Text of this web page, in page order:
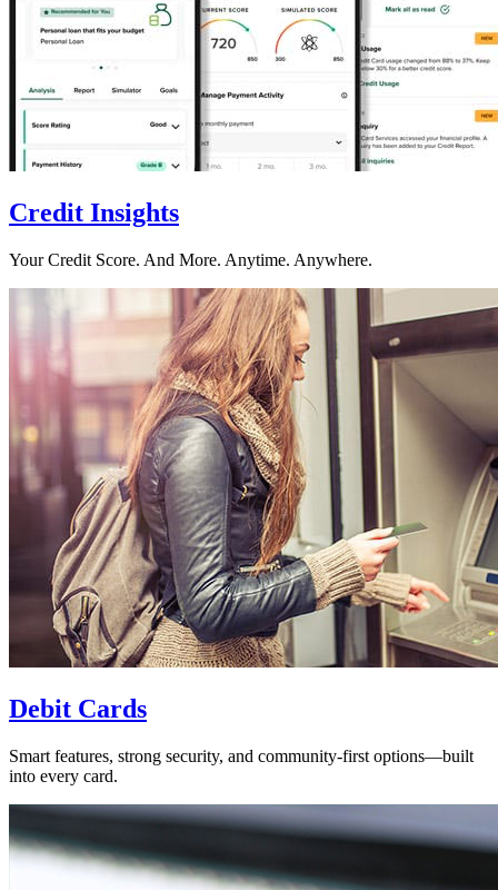
Credit Insights
Your Credit Score. And More. Anytime. Anywhere.
Debit Cards
Smart features, strong security, and community-first options—built
into every card.